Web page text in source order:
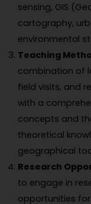
sensing, GIS
cartography,
environmental
Teaching
combination of
field visits, and
with a
concepts and
theoretical
geographical
Research
to engage in
opportunities